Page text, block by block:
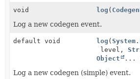
void log (
Log a new codegen event.
default void log (
level,
Object
...
Log a new codegen (simple) event.